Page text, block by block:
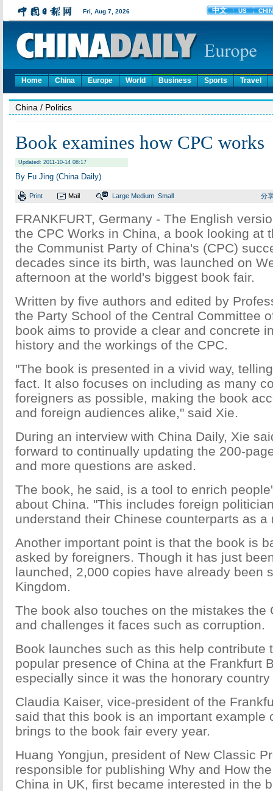
Home China Europe World Business Sports Travel
China / Politics
Book examines how CPC works
Updated: 2011-10-14 08:17
By Fu Jing (China Daily)
Print Mail Large Medium Small 分
FRANKFURT, Germany - The English
the CPC Works in China, a book looking at
the Communist Party of China's (CPC)
decades since its birth, was launched on
afternoon at the world's biggest book fair.
Written by five authors and edited by
the Party School of the Central Committee
book aims to provide a clear and concrete
history and the workings of the CPC.
"The book is presented in a vivid way,
fact. It also focuses on including as many
foreigners as possible, making the book
and foreign audiences alike," said Xie.
During an interview with China Daily, Xie
forward to continually updating the 200-
and more questions are asked.
The book, he said, is a tool to enrich
about China. "This includes foreign
understand their Chinese counterparts as a
Another important point is that the book is
asked by foreigners. Though it has just
launched, 2,000 copies have already been
Kingdom.
The book also touches on the mistakes the
and challenges it faces such as corruption.
Book launches such as this help contribute
popular presence of China at the Frankfurt
especially since it was the honorary
Claudia Kaiser, vice-president of the
said that this book is an important example
brings to the book fair every year.
Huang Yongjun, president of New Classic
responsible for publishing Why and How
China in UK, first became interested in the